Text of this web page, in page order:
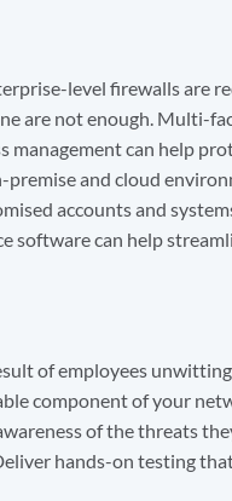
level firewalls are
are not enough. Multi-
management can help
premise and cloud
accounts and
software can help
of employees
component of your
of the threats
hands-on testing